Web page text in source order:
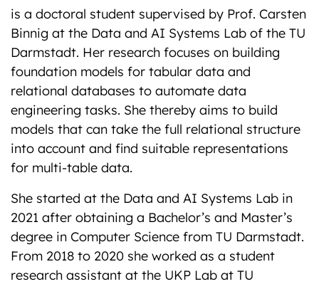
is a doctoral student supervised by Prof. Carsten
Binnig at the Data and AI Systems Lab of the TU
Darmstadt. Her research focuses on building
foundation models for tabular data and
relational databases to automate data
engineering tasks. She thereby aims to build
models that can take the full relational structure
into account and find suitable representations
for multi-table data.
She started at the Data and AI Systems Lab in
2021 after obtaining a Bachelor’s and Master’s
degree in Computer Science from TU Darmstadt.
From 2018 to 2020 she worked as a student
research assistant at the UKP Lab at TU